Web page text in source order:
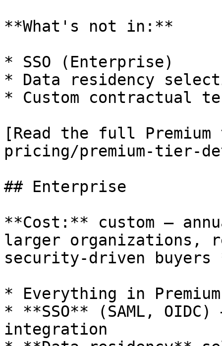
**What's not in:**
* SSO (Enterprise)
* Data residency
* Custom contractual
[Read the full
pricing/premium-tier-
## Enterprise
**Cost:** custom —
larger organizations,
security-driven
* Everything in Premium
* **SSO** (SAML,
integration